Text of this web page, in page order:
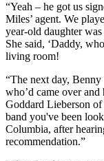
“Yeah – he got us
Miles’ agent. We
year-old daughter
She said, ‘Daddy,
living room!
“The next day,
who’d came over
Goddard Lieberson
band you've been
Columbia, after
recommendation.”